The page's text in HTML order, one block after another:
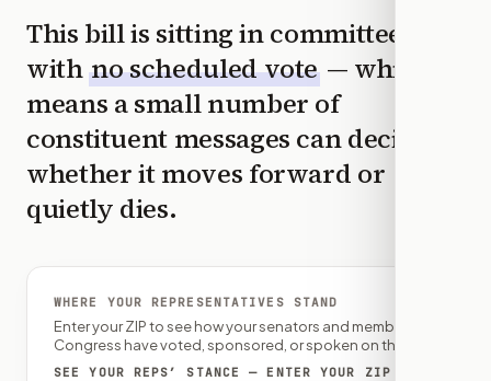
This bill is sitting in committee
with no scheduled vote — which
means a small number of
constituent messages can decide
whether it moves forward or
quietly dies.
WHERE YOUR REPRESENTATIVES STAND
Enter your ZIP to see how your senators and member of
Congress have voted, sponsored, or spoken on this bill.
SEE YOUR REPS’ STANCE — ENTER YOUR ZIP